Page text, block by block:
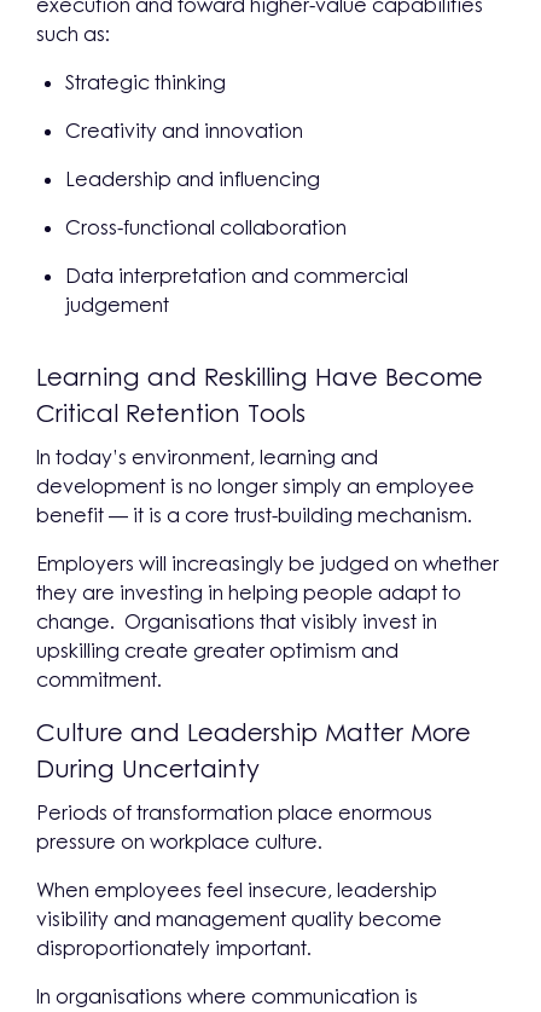
execution and toward higher-value capabilities
such as:
Strategic thinking
Creativity and innovation
Leadership and influencing
Cross-functional collaboration
Data interpretation and commercial
judgement
Learning and Reskilling Have Become
Critical Retention Tools
In today’s environment, learning and
development is no longer simply an employee
benefit — it is a core trust-building mechanism.
Employers will increasingly be judged on whether
they are investing in helping people adapt to
change. Organisations that visibly invest in
upskilling create greater optimism and
commitment.
Culture and Leadership Matter More
During Uncertainty
Periods of transformation place enormous
pressure on workplace culture.
When employees feel insecure, leadership
visibility and management quality become
disproportionately important.
In organisations where communication is